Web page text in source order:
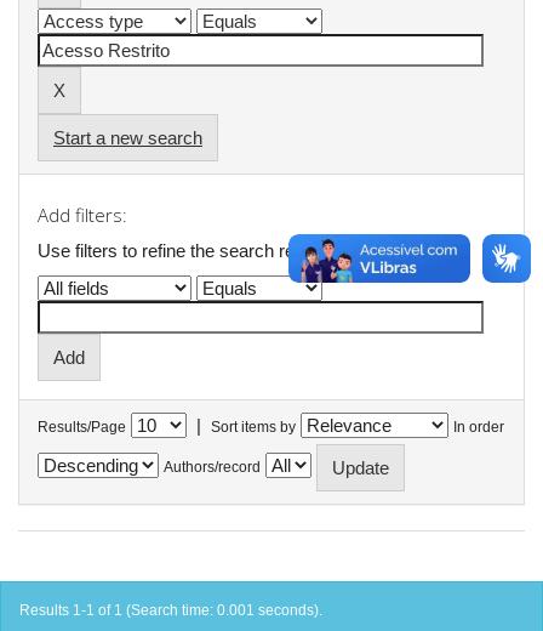
Start a new search
Add filters:
Use filters to refine the search results.
Results/Page | Sort items by In order
Authors/record
Results 1-1 of 1 (Search time: 0.001 seconds).